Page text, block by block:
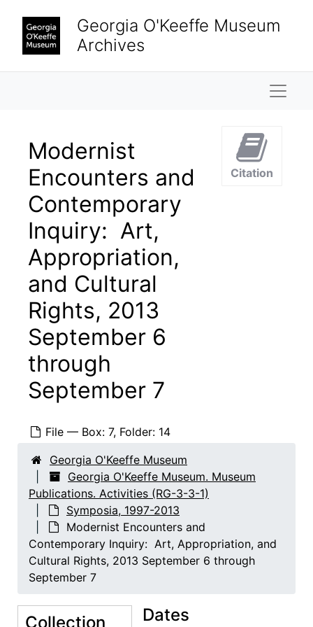
Georgia O'Keeffe Museum
Archives
Modernist
Encounters and
Contemporary
Inquiry: Art,
Appropriation,
and Cultural
Rights, 2013
September 6
through
September 7
File — Box: 7, Folder: 14
Citation
Georgia O'Keeffe Museum
Georgia O'Keeffe Museum. Museum
Publications. Activities (RG-3-3-1)
Symposia, 1997-2013
Modernist Encounters and
Contemporary Inquiry: Art, Appropriation, and
Cultural Rights, 2013 September 6 through
September 7
Collection
Dates